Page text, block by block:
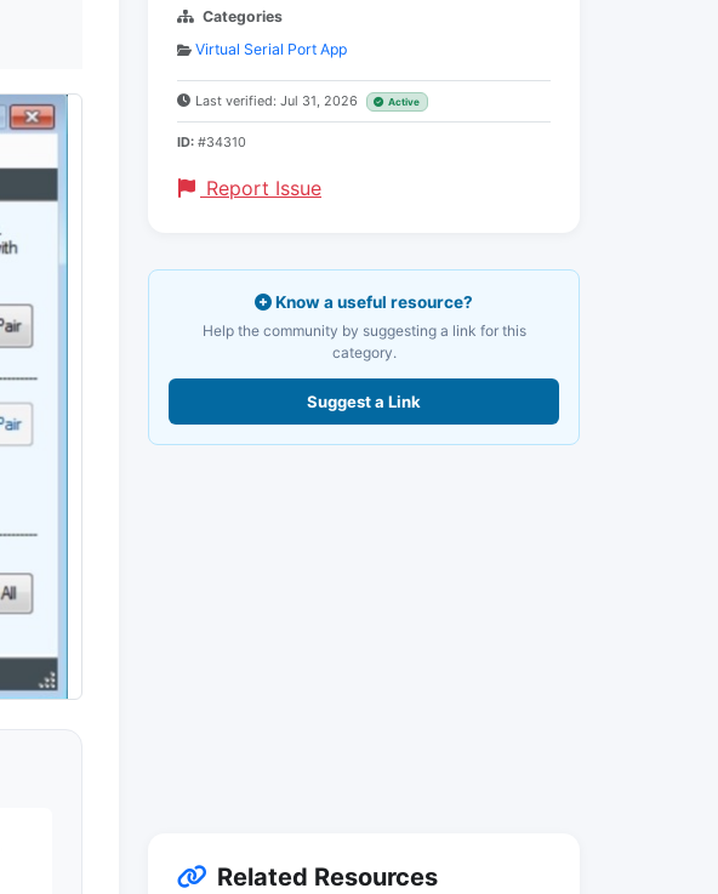
Categories
Virtual Serial Port App
Last verified: Jul 31, 2026 Active
ID: #34310
Report Issue
Know a useful resource?
Help the community by suggesting a link for this
category.
Suggest a Link
Related Resources